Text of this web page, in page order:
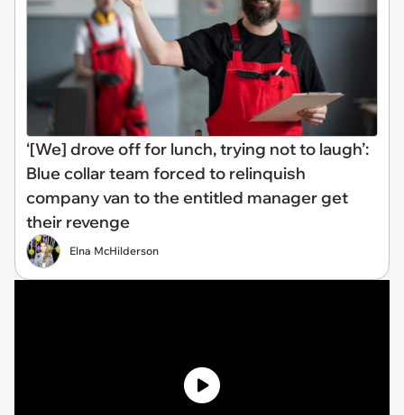
‘[We] drove off for lunch, trying not to laugh’:
Blue collar team forced to relinquish
company van to the entitled manager get
their revenge
Elna McHilderson